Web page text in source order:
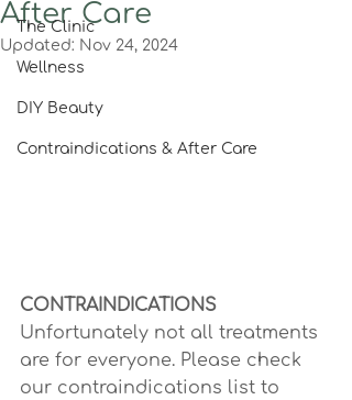
The Clinic
Wellness
DIY Beauty
Contraindications & After Care
After Care
Updated: Nov 24, 2024
CONTRAINDICATIONS
Unfortunately not all treatments
are for everyone. Please check
our contraindications list to